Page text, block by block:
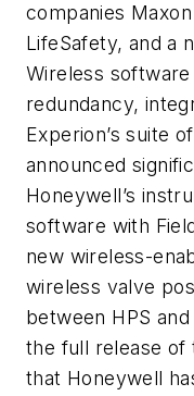
companies
LifeSafety, and a
Wireless
redundancy,
Experion’s suite
announced
Honeywell’s
software with
new wireless-
wireless valve
between HPS
the full release of
that Honeywell